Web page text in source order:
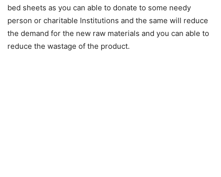
bed sheets as you can able to donate to some needy
person or charitable Institutions and the same will reduce
the demand for the new raw materials and you can able to
reduce the wastage of the product.